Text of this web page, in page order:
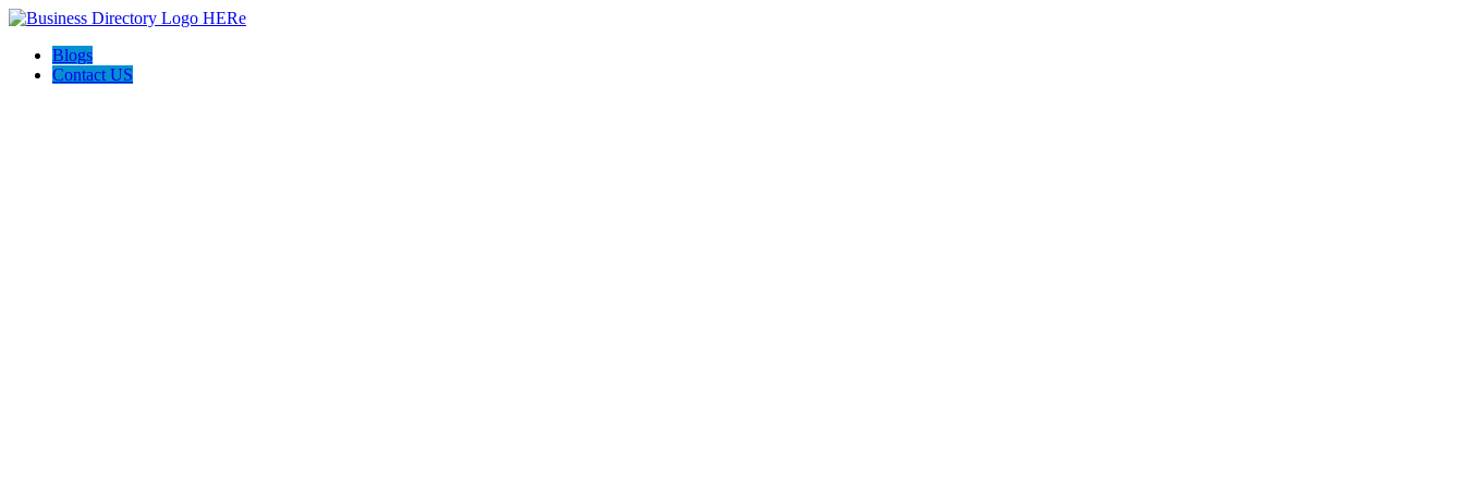
Blogs
Contact US